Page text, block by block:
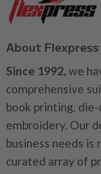
About Flexpress
Since 1992,we
comprehensive
book printing,
embroidery. Our
business needs
curated array of